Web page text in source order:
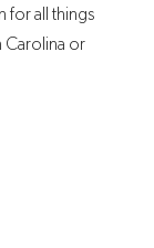
for all things
Carolina or